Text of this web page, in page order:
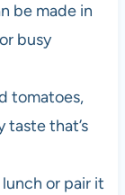
be made in
busy
tomatoes,
taste that’s
or pair it